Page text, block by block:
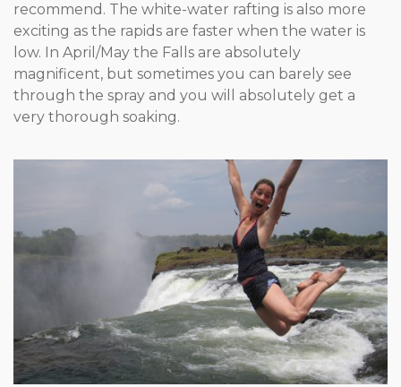
recommend. The white-water rafting is also more
exciting as the rapids are faster when the water is
low. In April/May the Falls are absolutely
magnificent, but sometimes you can barely see
through the spray and you will absolutely get a
very thorough soaking.